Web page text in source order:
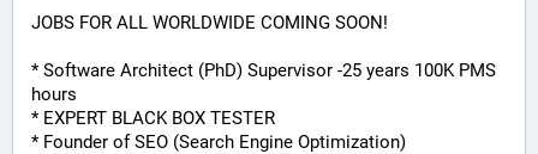
JOBS FOR ALL WORLDWIDE COMING SOON!
* Software Architect (PhD) Supervisor -25 years 100K PMS
hours
* EXPERT BLACK BOX TESTER
* Founder of SEO (Search Engine Optimization)